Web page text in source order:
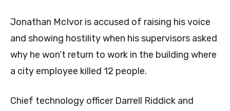
Jonathan McIvor is accused of raising his voice
and showing hostility when his supervisors asked
why he won’t return to work in the building where
a city employee killed 12 people.
Chief technology officer Darrell Riddick and